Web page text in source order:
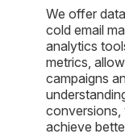
We offer
cold email
analytics
metrics,
campaigns
conversions,
achieve